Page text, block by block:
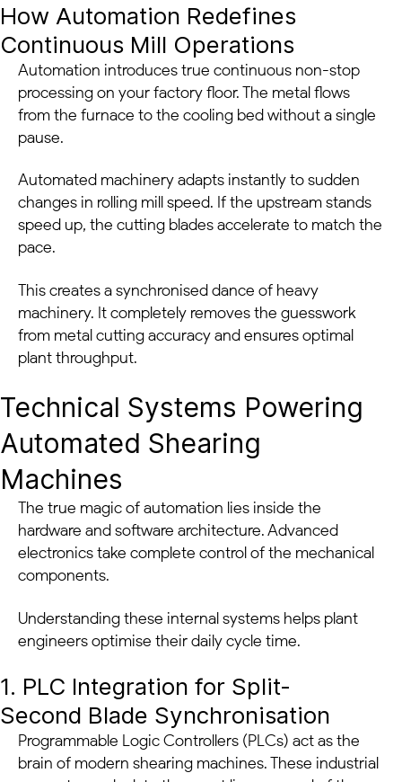
How Automation Redefines
Continuous Mill Operations
Automation introduces true continuous non-stop
processing on your factory floor. The metal flows
from the furnace to the cooling bed without a single
pause.
Automated machinery adapts instantly to sudden
changes in rolling mill speed. If the upstream stands
speed up, the cutting blades accelerate to match the
pace.
This creates a synchronised dance of heavy
machinery. It completely removes the guesswork
from metal cutting accuracy and ensures optimal
plant throughput.
Technical Systems Powering
Automated Shearing
Machines
The true magic of automation lies inside the
hardware and software architecture. Advanced
electronics take complete control of the mechanical
components.
Understanding these internal systems helps plant
engineers optimise their daily cycle time.
1. PLC Integration for Split-
Second Blade Synchronisation
Programmable Logic Controllers (PLCs) act as the
brain of modern shearing machines. These industrial